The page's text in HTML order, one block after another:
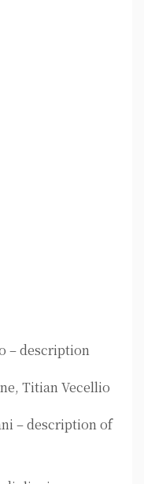
– description
Titian Vecellio
– description of